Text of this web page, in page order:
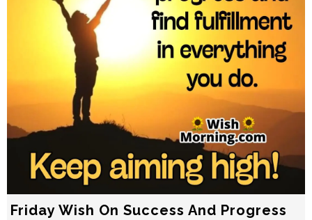
Friday Wish On Success And Progress